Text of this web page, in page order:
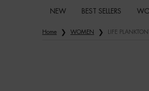
NEW BEST SELLERS
Home WOMEN LIFE